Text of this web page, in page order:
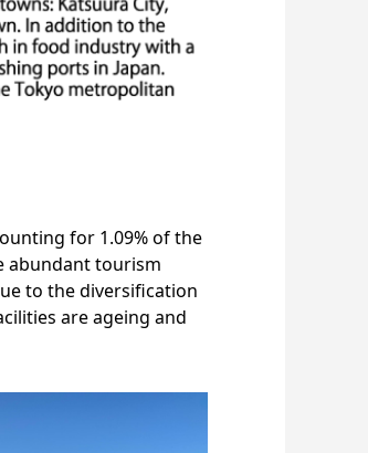
for 1.09% of the
abundant tourism
to the diversification
are ageing and